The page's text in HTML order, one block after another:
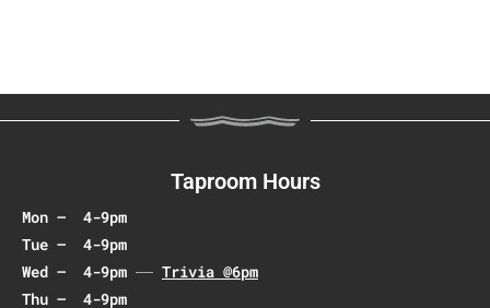
v
i
i
o
n
Taproom Hours
Mon – 4-9pm
Tue – 4-9pm
Wed – 4-9pm
Trivia @6pm
Thu – 4-9pm